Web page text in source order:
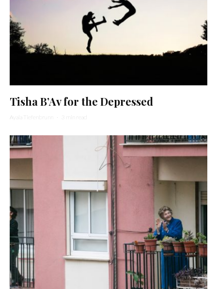
Tisha B’Av for the Depressed
Ayala Tiefenbrunn · 3 min read